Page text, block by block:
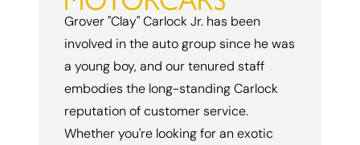
Grover "Clay" Carlock Jr. has been
involved in the auto group since he was
a young boy, and our tenured staff
embodies the long-standing Carlock
reputation of customer service.
Whether you're looking for an exotic